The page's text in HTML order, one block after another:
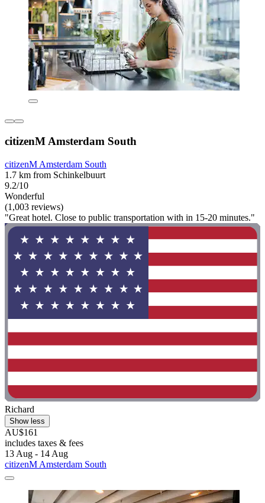
citizenM Amsterdam South
citizenM Amsterdam South
1.7 km from Schinkelbuurt
9.2/10
Wonderful
(1,003 reviews)
"Great hotel. Close to public transportation with in 15-20 minutes."
Richard
Show less
AU$161
includes taxes & fees
13 Aug - 14 Aug
citizenM Amsterdam South